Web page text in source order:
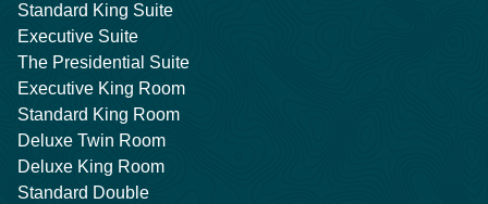
Standard King Suite
Executive Suite
The Presidential Suite
Executive King Room
Standard King Room
Deluxe Twin Room
Deluxe King Room
Standard Double